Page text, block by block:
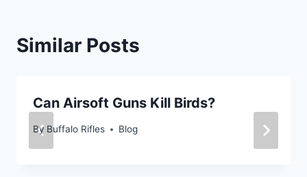
Similar Posts
Can Airsoft Guns Kill Birds?
By Buffalo Rifles Blog